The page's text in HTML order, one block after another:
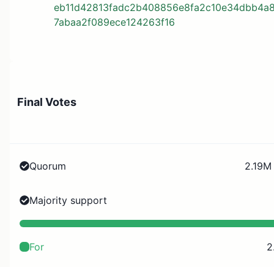
Final Votes
Quorum
Majority support
For
7abaa2f089ece124263f16